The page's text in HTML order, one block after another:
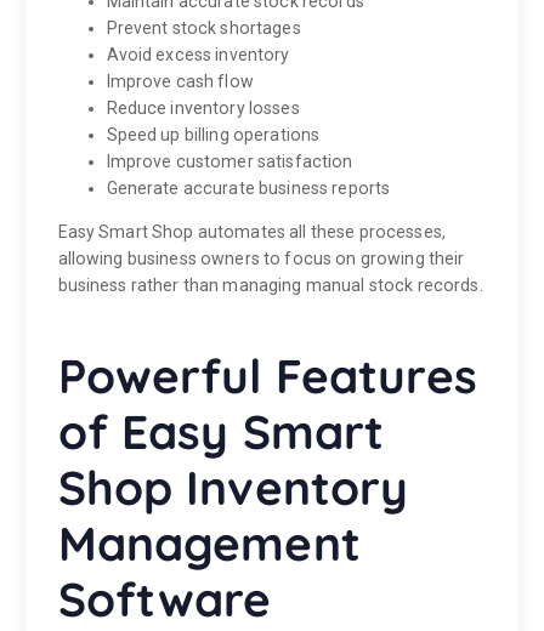
Prevent stock shortages
Avoid excess inventory
Improve cash flow
Reduce inventory losses
Speed up billing operations
Improve customer satisfaction
Generate accurate business reports
Easy Smart Shop automates all these processes,
allowing business owners to focus on growing their
business rather than managing manual stock records.
Powerful Features
of Easy Smart
Shop Inventory
Management
Software